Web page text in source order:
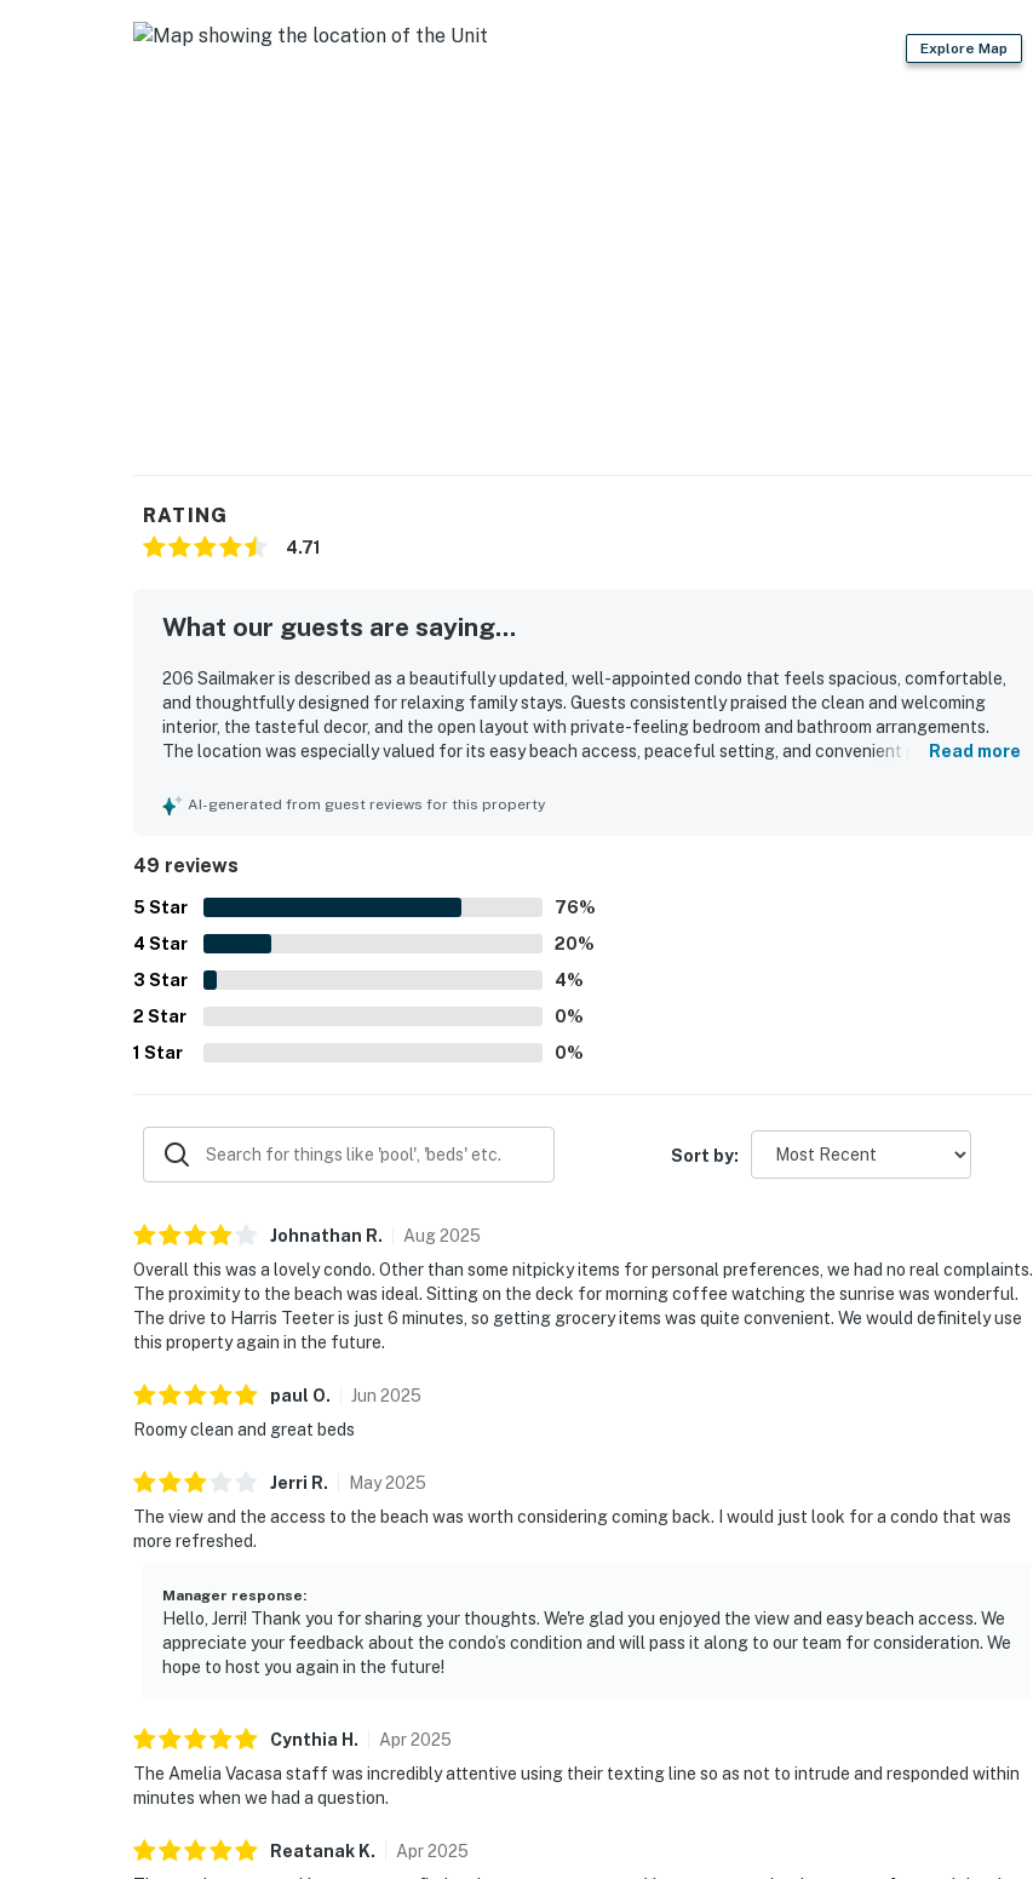
Explore Map
RATING
4.71
What our guests are saying...
206 Sailmaker is described as a beautifully updated, well-appointed condo that feels spacious, comfortable,
and thoughtfully designed for relaxing family stays. Guests consistently praised the clean and welcoming
interior, the tasteful decor, and the open layout with private-feeling bedroom and bathroom arrangements.
The location was especially valued for its easy beach access, peaceful setting, and convenient proximity to
inviting porch and balcony spaces for taking in the sights and sounds of the shore. The kitchen was
they would gladly return to.
Read more
AI-generated from guest reviews for this property
49 reviews
5 Star 76%
4 Star 20%
3 Star 4%
2 Star 0%
1 Star 0%
Sort by:
Johnathan R. Aug2025
Overall this was a lovely condo. Other than some nitpicky items for personal preferences, we had no real complaints.
The proximity to the beach was ideal. Sitting on the deck for morning coffee watching the sunrise was wonderful.
The drive to Harris Teeter is just 6 minutes, so getting grocery items was quite convenient. We would definitely use
this property again in the future.
paul O. Jun 2025
Roomy clean and great beds
Jerri R. May2025
The view and the access to the beach was worth considering coming back. I would just look for a condo that was
more refreshed.
Manager response:
Hello, Jerri! Thank you for sharing your thoughts. We're glad you enjoyed the view and easy beach access. We
appreciate your feedback about the condo’s condition and will pass it along to our team for consideration. We
hope to host you again in the future!
Cynthia H . Apr2025
The Amelia Vacasa staff was incredibly attentive using their texting line so as not to intrude and responded within
minutes when we had a question.
Reatanak K. Apr2025